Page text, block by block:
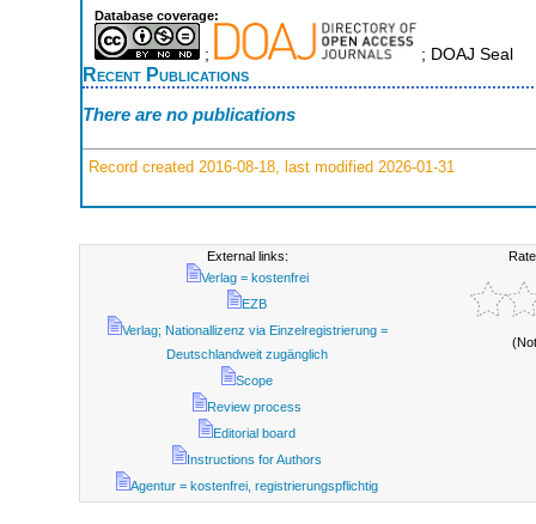
Database coverage:
; ; DOAJ Seal
Recent Publications
There are no publications
Record created 2016-08-18, last modified 2026-01-31
External links:
Verlag = kostenfrei
EZB
Verlag; Nationallizenz via Einzelregistrierung =
Deutschlandweit zugänglich
Scope
Review process
Editorial board
Instructions for Authors
Agentur = kostenfrei, registrierungspflichtig